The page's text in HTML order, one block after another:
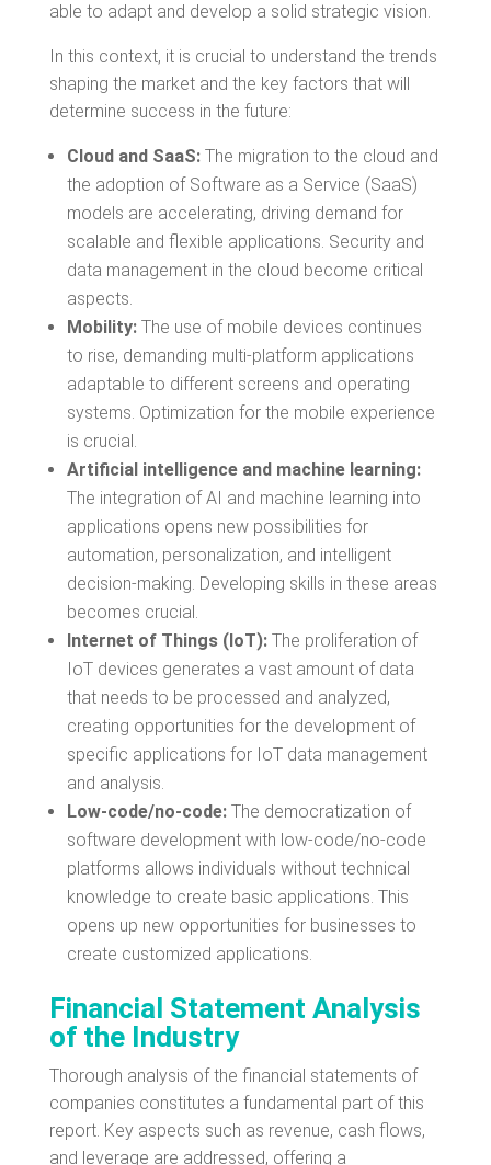
able to adapt and develop a solid strategic vision.
In this context, it is crucial to understand the trends
shaping the market and the key factors that will
determine success in the future:
Cloud and SaaS:The migration to the cloud and
the adoption of Software as a Service (SaaS)
models are accelerating, driving demand for
scalable and flexible applications. Security and
data management in the cloud become critical
aspects.
Mobility:The use of mobile devices continues
to rise, demanding multi-platform applications
adaptable to different screens and operating
systems. Optimization for the mobile experience
is crucial.
Artificial intelligence and machine learning:
The integration of AI and machine learning into
applications opens new possibilities for
automation, personalization, and intelligent
decision-making. Developing skills in these areas
becomes crucial.
Internet of Things (IoT):The proliferation of
IoT devices generates a vast amount of data
that needs to be processed and analyzed,
creating opportunities for the development of
specific applications for IoT data management
and analysis.
Low-code/no-code:The democratization of
software development with low-code/no-code
platforms allows individuals without technical
knowledge to create basic applications. This
opens up new opportunities for businesses to
create customized applications.
Financial Statement Analysis
of the Industry
Thorough analysis of the financial statements of
companies constitutes a fundamental part of this
report. Key aspects such as revenue, cash flows,
and leverage are addressed, offering a